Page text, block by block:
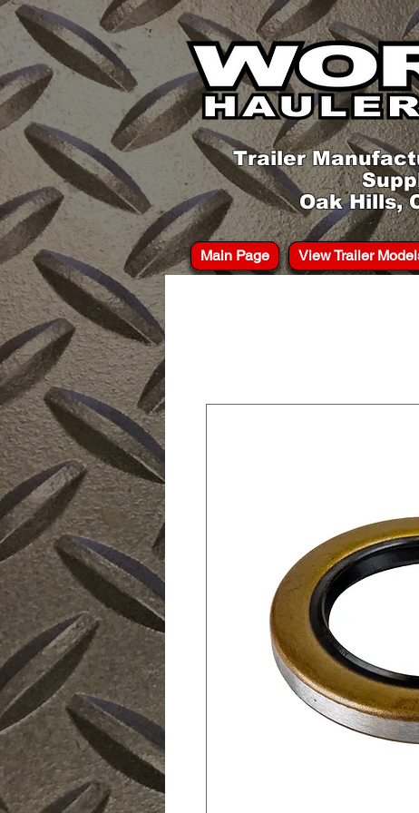
Trailer
Oak Hills,
Main Page View Trailer